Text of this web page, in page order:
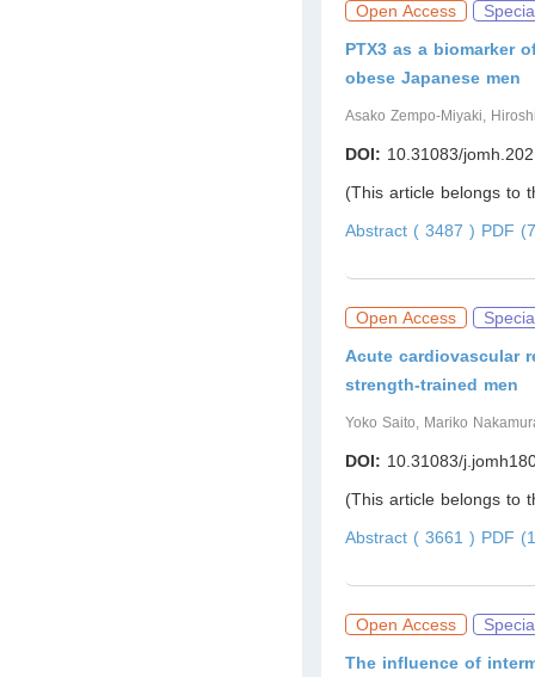
Open Access
PTX3 as a biomarker
obese Japanese men
Asako Zempo-Miyaki,
DOI: 10.31083/
(This article belongs to
Abstract ( 3487 ) PDF
Open Access
Acute cardiovascular
strength-trained men
Yoko Saito, Mariko
DOI: 10.31083/
(This article belongs to
Abstract ( 3661 ) PDF
Open Access
The influence of